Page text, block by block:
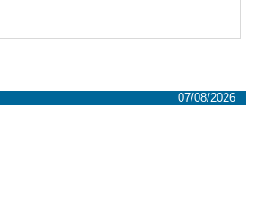
07/08/2026